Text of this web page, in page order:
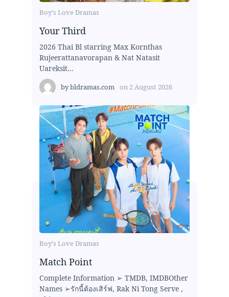
Boy's Love Dramas
Your Third
2026 Thai Bl starring Max Kornthas
Rujeerattanavorapan & Nat Natasit
Uareksit...
bybldramas.com on 2 August 2026
Boy's Love Dramas
Match Point
Complete Information ➢ TMDB, IMDBOther
Names ➢รักนี้ต้องเสิร์ฟ, Rak Ni Tong Serve ,